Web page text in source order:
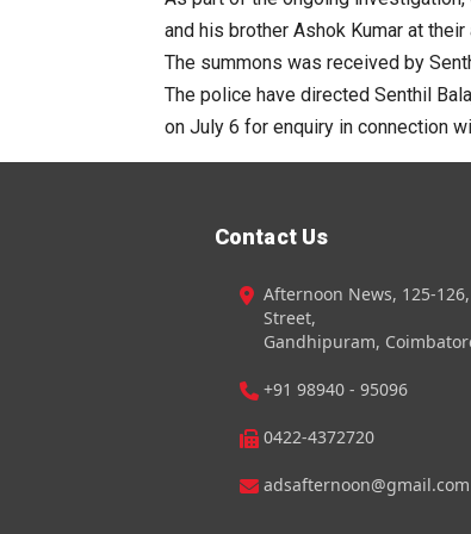
and his brother Ashok Kumar at
The summons was received by
The police have directed Senthil
on July 6 for enquiry in connection
Contact Us
Afternoon News, 125-
Street,
Gandhipuram,
+91 98940 - 95096
0422-4372720
adsafternoon@gmail.com